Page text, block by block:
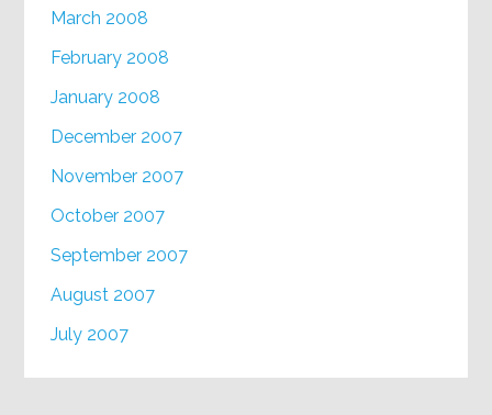
March 2008
February 2008
January 2008
December 2007
November 2007
October 2007
September 2007
August 2007
July 2007